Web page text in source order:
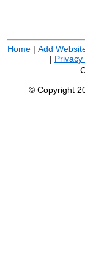
Home| Add
| Privacy
© Copyright